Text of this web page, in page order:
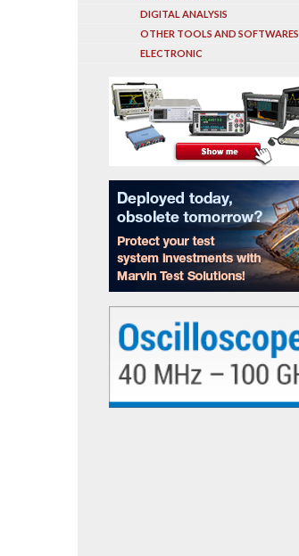
DIGITAL ANALYSIS
OTHER TOOLS AND SOFTWARES
ELECTRONIC